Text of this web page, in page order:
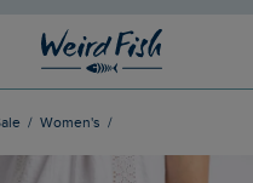
Sale Women's